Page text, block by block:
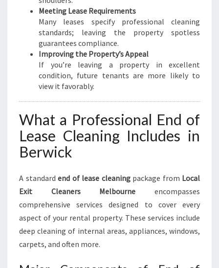
Meeting Lease Requirements
Many leases specify professional cleaning
standards; leaving the property spotless
guarantees compliance.
Improving the Property’s Appeal
If you’re leaving a property in excellent
condition, future tenants are more likely to
view it favorably.
What a Professional End of
Lease Cleaning Includes in
Berwick
A standard end of lease cleaningpackage from Local
Exit Cleaners Melbourne encompasses
comprehensive services designed to cover every
aspect of your rental property. These services include
deep cleaning of internal areas, appliances, windows,
carpets, and often more.